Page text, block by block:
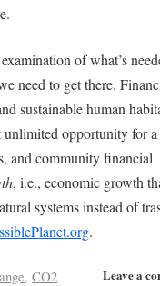
of what’s
need to get there.
sustainable human
unlimited opportunity for
and community financial
, i.e., economic growth
systems instead of
.
Leave a
,CO2